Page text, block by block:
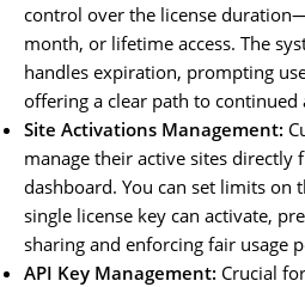
control over the license
month, or lifetime access. The
handles expiration, prompting
offering a clear path to continued
Site Activations Management:
manage their active sites directly
dashboard. You can set limits on
single license key can activate,
sharing and enforcing fair usage
API Key Management: Crucial